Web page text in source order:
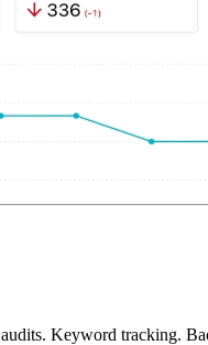
Keyword tracking.